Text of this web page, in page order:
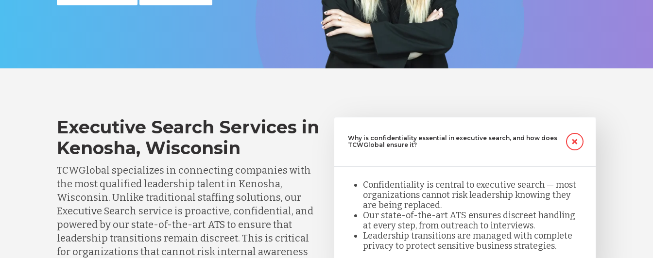
Executive Search Services in
Kenosha, Wisconsin
TCWGlobal specializes in connecting companies with
the most qualified leadership talent in Kenosha,
Wisconsin. Unlike traditional staffing solutions, our
Executive Search service is proactive, confidential, and
powered by our state-of-the-art ATS to ensure that
leadership transitions remain discreet. This is critical
for organizations that cannot risk internal awareness
Why is confidentiality essential in executive search, and how does
TCWGlobal ensure it?
Confidentiality is central to executive search — most
organizations cannot risk leadership knowing they
are being replaced.
Our state-of-the-art ATS ensures discreet handling
at every step, from outreach to interviews.
Leadership transitions are managed with complete
privacy to protect sensitive business strategies.